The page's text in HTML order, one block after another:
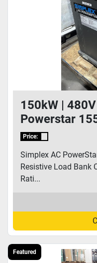
150kW |
Powerstar
Cooled
Price:
Simplex AC
Resistive Load Bank
Rati...
Featured